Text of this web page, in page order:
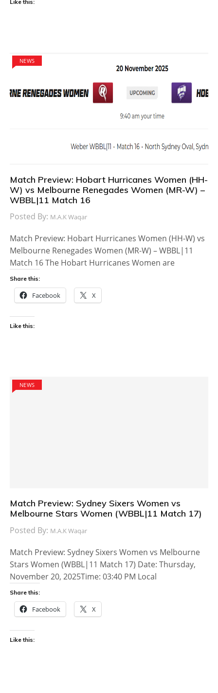
Like this:
NEWS
Match Preview: Hobart Hurricanes Women (HH-
W) vs Melbourne Renegades Women (MR-W) –
WBBL|11 Match 16
Posted By: M.A.K Waqar
Match Preview: Hobart Hurricanes Women (HH-W) vs
Melbourne Renegades Women (MR-W) – WBBL|11
Match 16 The Hobart Hurricanes Women are
Share this:
Facebook X
Like this:
NEWS
Match Preview: Sydney Sixers Women vs
Melbourne Stars Women (WBBL|11 Match 17)
Posted By: M.A.K Waqar
Match Preview: Sydney Sixers Women vs Melbourne
Stars Women (WBBL|11 Match 17) Date: Thursday,
November 20, 2025Time: 03:40 PM Local
Share this:
Facebook X
Like this: